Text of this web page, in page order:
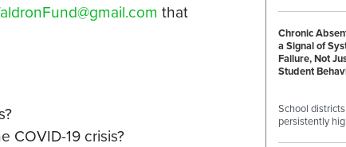
that
COVID-19 crisis?
Chronic
a Signal of
Failure, Not
Student
School
persistently